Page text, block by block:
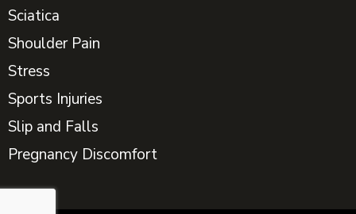
Sciatica
Shoulder Pain
Stress
Sports Injuries
Slip and Falls
Pregnancy Discomfort